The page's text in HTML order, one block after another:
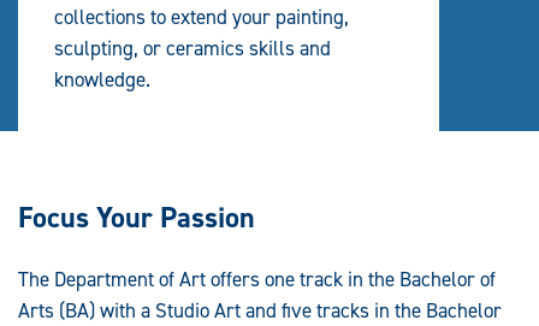
collections to extend your painting,
sculpting, or ceramics skills and
knowledge.
Focus Your Passion
The Department of Art offers one track in the Bachelor of
Arts (BA) with a Studio Art and five tracks in the Bachelor